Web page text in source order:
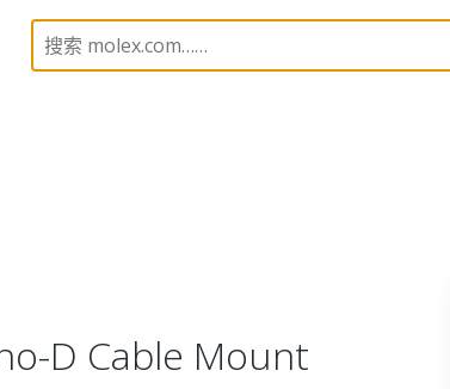
Nano-D, Metal, Pre-Terminated Plug (1 Row)
D Cable Mount